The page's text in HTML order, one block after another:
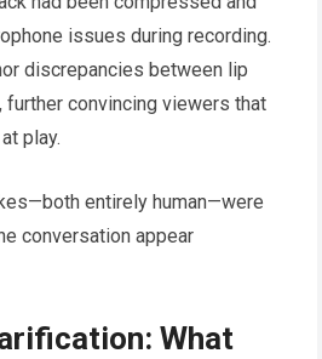
issues during recording.
discrepancies between lip
further convincing viewers that
play.
entirely human—were
conversation appear
What